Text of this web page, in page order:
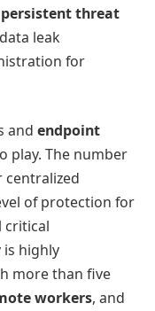
threat
leak
for
and endpoint
play. The number
centralized
of protection for
critical
highly
more than five
workers, and